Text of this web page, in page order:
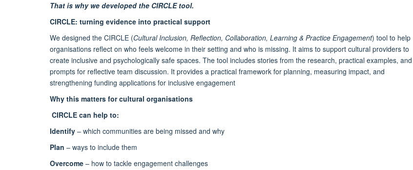
That is why we developed the CIRCLE tool.
CIRCLE: turning evidence into practical support
We designed the CIRCLE (Cultural Inclusion, Reflection, Collaboration, Learning & Practice Engagement) tool to help
organisations reflect on who feels welcome in their setting and who is missing. It aims to support cultural providers to
create inclusive and psychologically safe spaces. The tool includes stories from the research, practical examples, and
prompts for reflective team discussion. It provides a practical framework for planning, measuring impact, and
strengthening funding applications for inclusive engagement
Why this matters for cultural organisations
CIRCLE can help to:
Identify – which communities are being missed and why
Plan – ways to include them
Overcome – how to tackle engagement challenges